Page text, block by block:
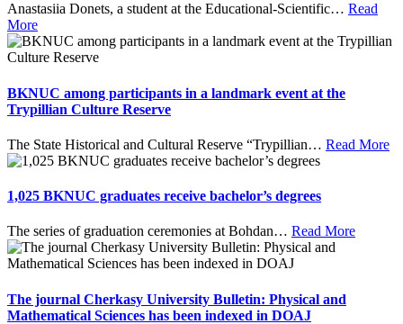
Anastasiia Donets, a student at the Educational-Scientific… Read
More
BKNUC among participants in a landmark event at the
Trypillian Culture Reserve
The State Historical and Cultural Reserve “Trypillian… Read More
1,025 BKNUC graduates receive bachelor’s degrees
The series of graduation ceremonies at Bohdan… Read More
The journal Cherkasy University Bulletin: Physical and
Mathematical Sciences has been indexed in DOAJ